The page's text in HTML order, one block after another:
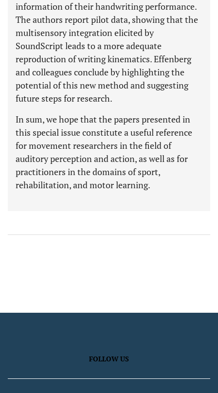
information of their handwriting performance.
The authors report pilot data, showing that the
multisensory integration elicited by
SoundScript leads to a more adequate
reproduction of writing kinematics. Effenberg
and colleagues conclude by highlighting the
potential of this new method and suggesting
future steps for research.
In sum, we hope that the papers presented in
this special issue constitute a useful reference
for movement researchers in the field of
auditory perception and action, as well as for
practitioners in the domains of sport,
rehabilitation, and motor learning.
FOLLOW US